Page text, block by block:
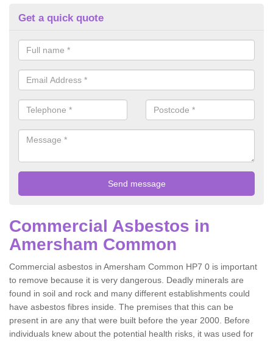
Get a quick quote
Commercial Asbestos in
Amersham Common
Commercial asbestos in Amersham Common HP7 0 is important
to remove because it is very dangerous. Deadly minerals are
found in soil and rock and many different establishments could
have asbestos fibres inside. The premises that this can be
present in are any that were built before the year 2000. Before
individuals knew about the potential health risks, it was used for